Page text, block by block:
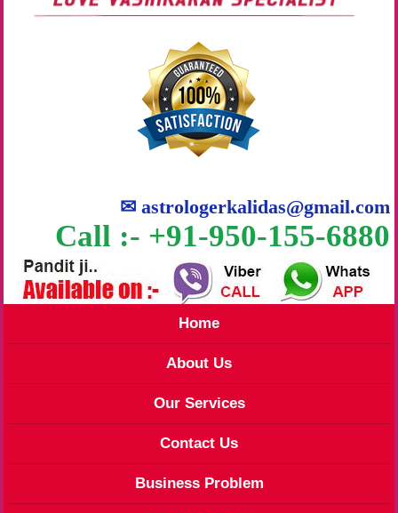
✉astrologerkalidas@gmail.com
Call :- +91-950-155-6880
Home
About Us
Our Services
Contact Us
Business Problem